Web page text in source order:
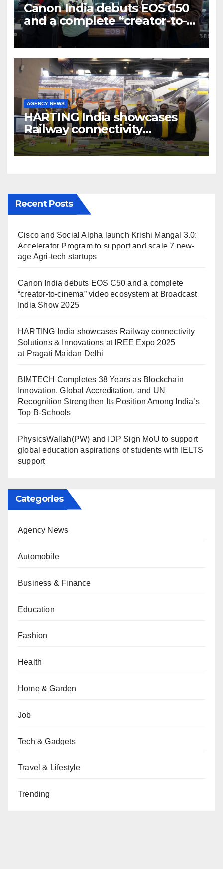
Canon India debuts EOS C50
and a complete “creator-to-
cinema” video ecosystem at
Broadcast India Show 2025
AGENCY NEWS
HARTING India showcases
Railway connectivity
Solutions & Innovations at
IREE Expo 2025 at Pragati
Recent Posts
Cisco and Social Alpha launch Krishi Mangal 3.0:
Accelerator Program to support and scale 7 new-
age Agri-tech startups
Canon India debuts EOS C50 and a complete
“creator-to-cinema” video ecosystem at Broadcast
India Show 2025
HARTING India showcases Railway connectivity
Solutions & Innovations at IREE Expo 2025
at Pragati Maidan Delhi
BIMTECH Completes 38 Years as Blockchain
Innovation, Global Accreditation, and UN
Recognition Strengthen Its Position Among India’s
Top B-Schools
PhysicsWallah(PW) and IDP Sign MoU to support
global education aspirations of students with IELTS
support
Categories
Agency News
Automobile
Business & Finance
Education
Fashion
Health
Home & Garden
Job
Tech & Gadgets
Travel & Lifestyle
Trending